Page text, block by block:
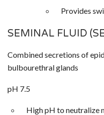
Provides
SEMINAL FLUID
Combined secretions of
bulbourethral glands
pH 7.5
High pH to neutralize